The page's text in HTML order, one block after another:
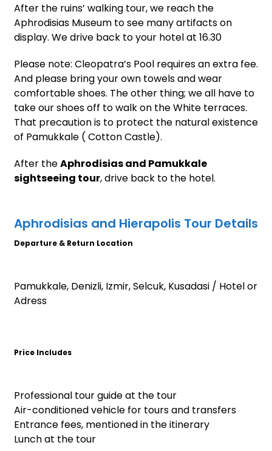
After the ruins’ walking tour, we reach the
Aphrodisias Museum to see many artifacts on
display. We drive back to your hotel at 16.30
Please note: Cleopatra’s Pool requires an extra fee.
And please bring your own towels and wear
comfortable shoes. The other thing; we all have to
take our shoes off to walk on the White terraces.
That precaution is to protect the natural existence
of Pamukkale ( Cotton Castle).
After theAphrodisias and Pamukkale
sightseeing tour, drive back to the hotel.
Aphrodisias and Hierapolis Tour Details
Departure & Return Location
Pamukkale, Denizli, Izmir, Selcuk, Kusadasi / Hotel or
Adress
Price Includes
Professional tour guide at the tour
Air-conditioned vehicle for tours and transfers
Entrance fees, mentioned in the itinerary
Lunch at the tour